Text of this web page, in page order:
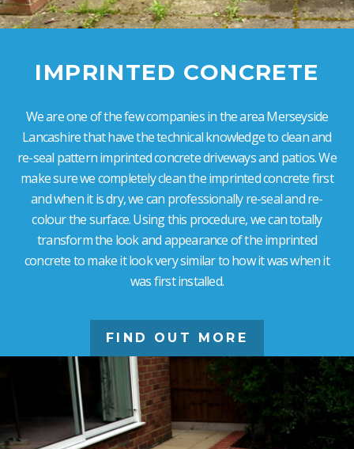
IMPRINTED CONCRETE
We are one of the few companies in the area Merseyside
Lancashire that have the technical knowledge to clean and
re-seal pattern imprinted concrete driveways and patios. We
make sure we completely clean the imprinted concrete first
and when it is dry, we can professionally re-seal and re-
colour the surface. Using this procedure, we can totally
transform the look and appearance of the imprinted
concrete to make it look very similar to how it was when it
was first installed.
FIND OUT MORE